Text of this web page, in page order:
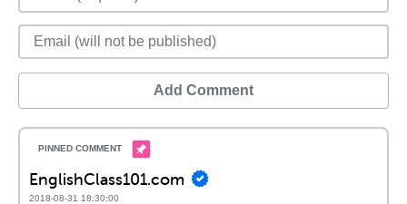
Add Comment
EnglishClass101.com
2018-08-31 18:30:00